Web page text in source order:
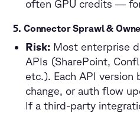
often GPU credits —
5. Connector Sprawl &
Risk: Most enterprise
APIs (SharePoint,
etc.). Each API version
change, or auth flow
If a third-party